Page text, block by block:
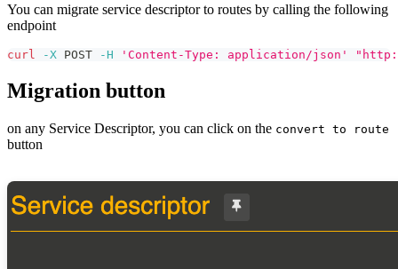
You can migrate service descriptor to routes by calling the following
endpoint
curl -X POST -H 'Content-Type: application/json'
Migration button
on any Service Descriptor, you can click on the convert to route
button